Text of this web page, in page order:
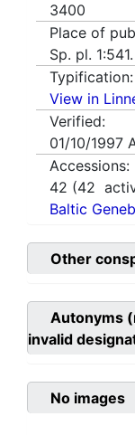
3400
Place of
Sp. pl.
Typification:
View in
Verified:
01/10/1997
Accessions:
42 (42
Baltic
Other
Autonyms
invalid
No images